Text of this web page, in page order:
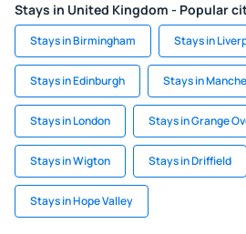
Stays in United Kingdom - Popular
Stays in Birmingham Stays in
Stays in Edinburgh Stays in
Stays in London Stays in Grange
Stays in Wigton Stays in Driffield
Stays in Hope Valley